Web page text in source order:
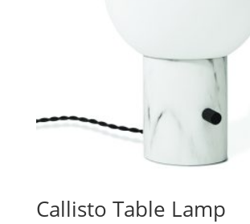
Callisto Table Lamp